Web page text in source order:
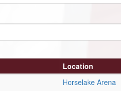
Location
Horselake Arena